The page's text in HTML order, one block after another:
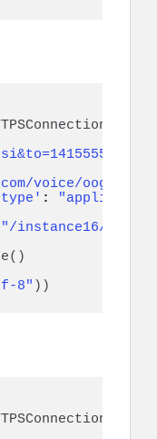
voice/
:
"/instance16/
()
8" ))